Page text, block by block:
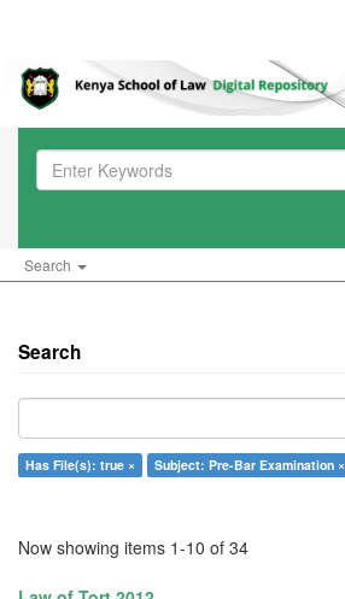
Search
Search
Has File(s): true × Subject: Pre-Bar Examination ×
Now showing items 1-10 of 34